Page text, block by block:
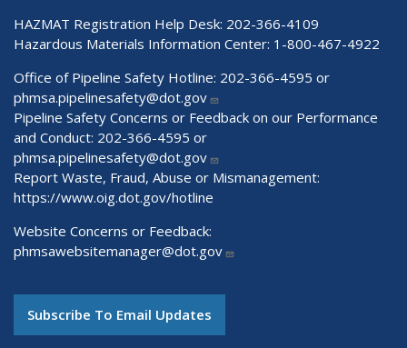
HAZMAT Registration Help Desk: 202-366-4109
Hazardous Materials Information Center: 1-800-467-4922
Office of Pipeline Safety Hotline: 202-366-4595 or
phmsa.pipelinesafety@dot.gov
Pipeline Safety Concerns or Feedback on our Performance
and Conduct: 202-366-4595 or
phmsa.pipelinesafety@dot.gov
Report Waste, Fraud, Abuse or Mismanagement:
https://www.oig.dot.gov/hotline
Website Concerns or Feedback:
phmsawebsitemanager@dot.gov
Subscribe To Email Updates